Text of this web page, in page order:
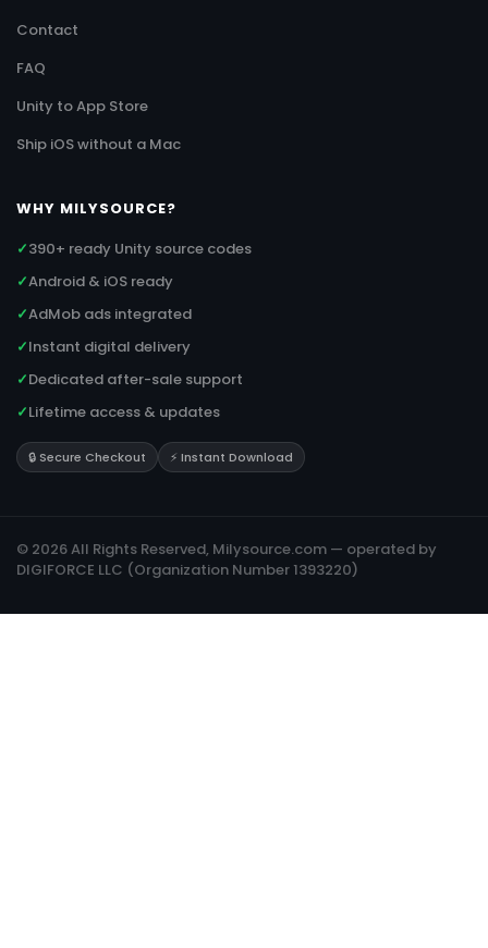
Contact
FAQ
Unity to App Store
Ship iOS without a Mac
WHY MILYSOURCE?
✓390+ ready Unity source codes
✓Android & iOS ready
✓AdMob ads integrated
✓Instant digital delivery
✓Dedicated after-sale support
✓Lifetime access & updates
🔒 Secure Checkout ⚡ Instant Download
© 2026 All Rights Reserved, Milysource.com — operated by
DIGIFORCE LLC (Organization Number 1393220)